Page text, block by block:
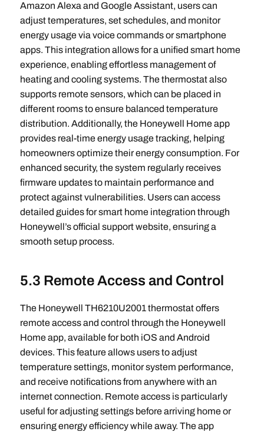
Amazon Alexa and Google Assistant, users can
adjust temperatures, set schedules, and monitor
energy usage via voice commands or smartphone
apps. This integration allows for a unified smart home
experience, enabling effortless management of
heating and cooling systems. The thermostat also
supports remote sensors, which can be placed in
different rooms to ensure balanced temperature
distribution. Additionally, the Honeywell Home app
provides real-time energy usage tracking, helping
homeowners optimize their energy consumption. For
enhanced security, the system regularly receives
firmware updates to maintain performance and
protect against vulnerabilities. Users can access
detailed guides for smart home integration through
Honeywell’s official support website, ensuring a
smooth setup process.
5.3 Remote Access and Control
The Honeywell TH6210U2001 thermostat offers
remote access and control through the Honeywell
Home app, available for both iOS and Android
devices. This feature allows users to adjust
temperature settings, monitor system performance,
and receive notifications from anywhere with an
internet connection. Remote access is particularly
useful for adjusting settings before arriving home or
ensuring energy efficiency while away. The app